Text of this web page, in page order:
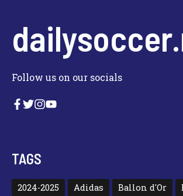
Follow us on our socials
TAGS
2024-2025 Adidas Ballon d'Or